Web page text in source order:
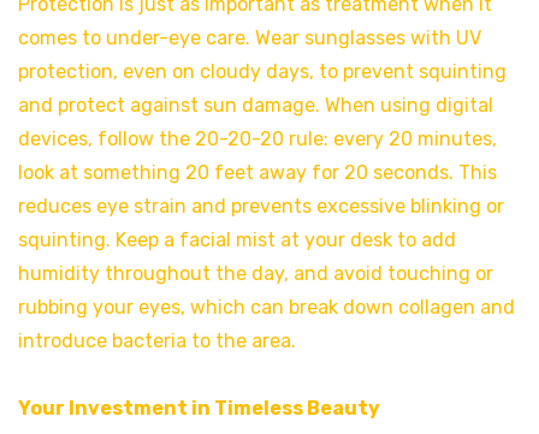
comes to under-eye care. Wear sunglasses with UV
protection, even on cloudy days, to prevent squinting
and protect against sun damage. When using digital
devices, follow the 20-20-20 rule: every 20 minutes,
look at something 20 feet away for 20 seconds. This
reduces eye strain and prevents excessive blinking or
squinting. Keep a facial mist at your desk to add
humidity throughout the day, and avoid touching or
rubbing your eyes, which can break down collagen and
introduce bacteria to the area.
Your Investment in Timeless Beauty